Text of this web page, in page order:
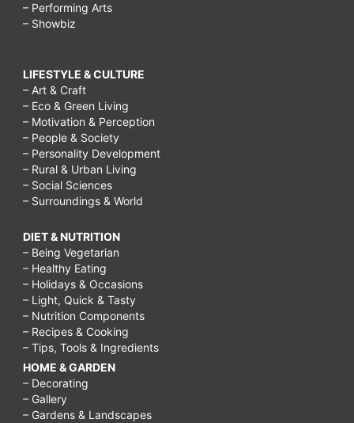
– Performing Arts
– Showbiz
LIFESTYLE & CULTURE
– Art & Craft
– Eco & Green Living
– Motivation & Perception
– People & Society
– Personality Development
– Rural & Urban Living
– Social Sciences
– Surroundings & World
DIET & NUTRITION
– Being Vegetarian
– Healthy Eating
– Holidays & Occasions
– Light, Quick & Tasty
– Nutrition Components
– Recipes & Cooking
– Tips, Tools & Ingredients
HOME & GARDEN
– Decorating
– Gallery
– Gardens & Landscapes